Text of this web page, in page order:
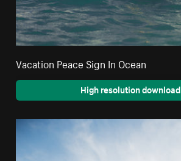
Vacation Peace Sign In Ocean
High resolution download